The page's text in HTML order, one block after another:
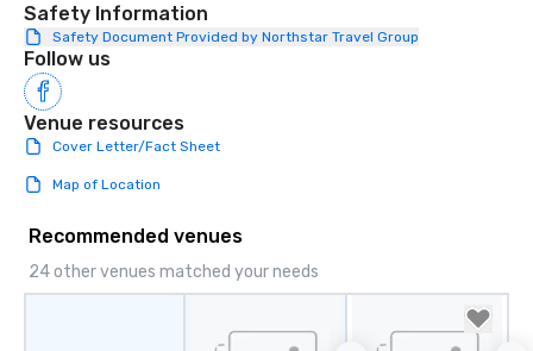
short of spectacular” - Valerie
Vandenberghe | The Vibe Agency
Inquire for other options as well (duo,
trio, sax, drummer, DJ, etc)
Safety Information
Safety Document Provided by Northstar Travel Group
Follow us
Venue resources
Cover Letter/Fact Sheet
Map of Location
Recommended venues
24 other venues matched your needs